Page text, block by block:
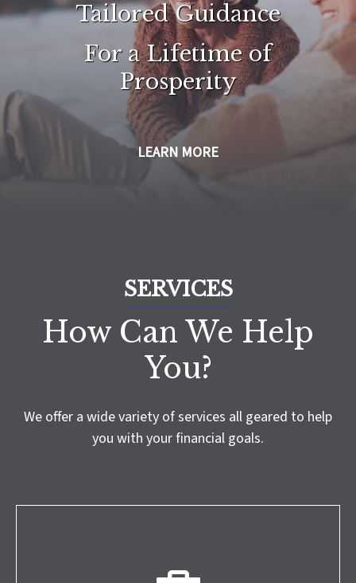
Tailored Guidance
For a Lifetime of
Prosperity
LEARN MORE
SERVICES
How Can We Help
You?
We offer a wide variety of services all geared to help
you with your financial goals.